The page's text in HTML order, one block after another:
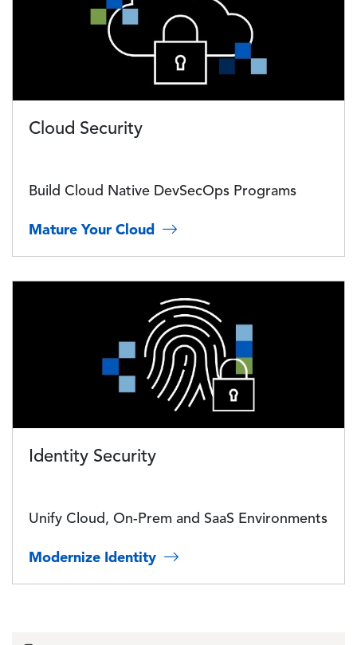
Cloud Security
Build Cloud Native DevSecOps Programs
Mature Your Cloud
Identity Security
Unify Cloud, On-Prem and SaaS Environments
Modernize Identity